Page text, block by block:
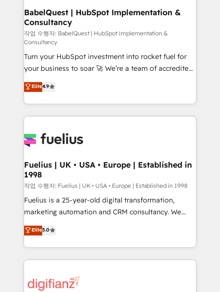
super skilled members) • 150+ Clients for Sales Hub,
Marketing Hub, Service Hub, Data Hub and Website
(CMS) • ISO/IEC 27001:2022, ISO 9001:2015 and
now... ISO 42001: 2023 certified • Exclusive AI
'GuardHub' governance framework, based on ISO
42001 - helping you 'organise complexity' 𝗥𝗲𝗮𝗱𝘆
𝗳𝗼𝗿 𝘁𝗵𝗲 𝗻𝗲𝘅𝘁 𝘀𝘁𝗲𝗽? Click the 👈 '𝗖𝗼𝗻𝘁𝗮𝗰𝘁
𝗯𝘂𝘀𝗶𝗻𝗲𝘀𝘀' button to get in touch (𝘸𝘦'𝘳𝘦 𝘴𝘶𝘱𝘦𝘳
𝘳𝘦𝘴𝘱𝘰𝘯𝘴𝘪𝘷𝘦)
BabelQuest | HubSpot Implementation &
Consultancy
작업 수행자: BabelQuest | HubSpot Implementation &
Consultancy
Turn your HubSpot investment into rocket fuel for
your business to soar 🚀 We’re a team of accredited
HubSpot experts ready to help you. We can
implement the platform into complex business
environments, optimise what you've got and make
sure you can actually use it, build your website in
for you and execute it on HubSpot. We are on the
framework, meaning we've been accredited by
HubSpot and vetted by the CCS, which means we
can support public sector companies as well the
other ones listed in our profile. Our services: -
HubSpot implementation - HubSpot CMS website
is there for you to: - Grow revenue, and run your
business more efficiently - Build stronger
more people - Get the most out of your HubSpot
Elite4.9
Fuelius | UK • USA • Europe | Established in
1998
작업 수행자: Fuelius | UK • USA • Europe | Established in 1998
Fuelius is a 25-year-old digital transformation,
marketing automation and CRM consultancy. We
enable mid-market and enterprise clients to
maximise their return from digital and fuel their
growth. We modernise platforms, streamline
operations that are causing inefficiencies, improve
supercharge revenue operations Key services: • CRM
Elite5.0